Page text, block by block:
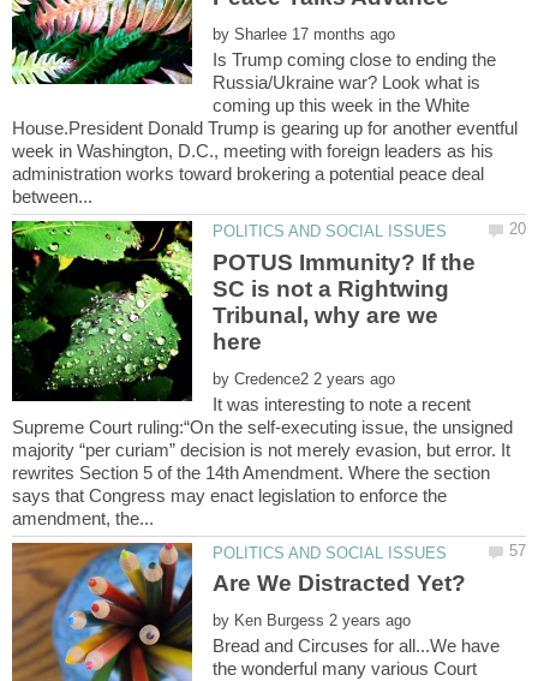
by
Is Trump coming close to ending the
Russia/Ukraine war? Look what is
coming up this week in the White
House.President Donald Trump is gearing up for another eventful
week in Washington, D.C., meeting with foreign leaders as his
administration works toward brokering a potential peace deal
POTUS Immunity? If the
SC is not a Rightwing
Tribunal, why are we
by
It was interesting to note a recent
Supreme Court ruling:“On the self-executing issue, the unsigned
majority “per curiam” decision is not merely evasion, but error. It
rewrites Section 5 of the 14th Amendment. Where the section
says that Congress may enact legislation to enforce the
by
Bread and Circuses for all...We have
the wonderful many various Court